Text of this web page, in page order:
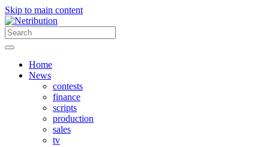
Skip to main content
Home
News
contests
finance
scripts
production
sales
tv